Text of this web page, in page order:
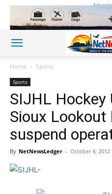
Home Sports
Sports
SIJHL Hockey
Sioux Lookout
suspend
By NetNewsLedger - October 4, 2012